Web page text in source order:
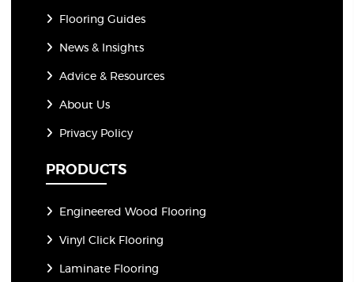
Flooring Guides
News & Insights
Advice & Resources
About Us
Privacy Policy
PRODUCTS
Engineered Wood Flooring
Vinyl Click Flooring
Laminate Flooring